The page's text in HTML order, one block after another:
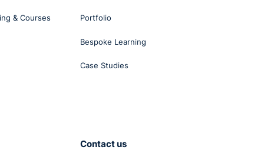
& Courses Portfolio
Bespoke Learning
Case Studies
Contact us